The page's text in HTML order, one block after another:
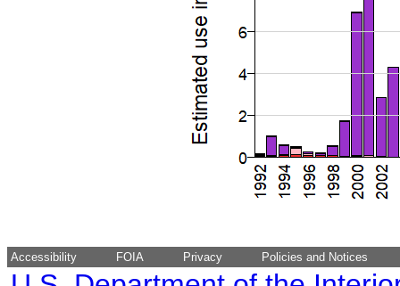
Accessibility FOIA Privacy Policies and Notices